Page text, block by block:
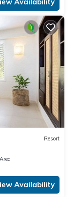
Resort
Availability